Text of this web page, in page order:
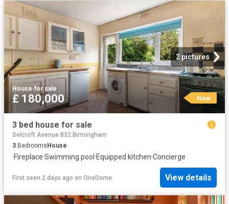
2 pictures
House·for sale
£ 180,000 New
3 bed house for sale
Selcroft Avenue B32 Birmingham
3 Bedrooms House
·Fireplace·Swimming pool ·Equipped kitchen·Concierge
First seen 2 days ago on OneDome View details